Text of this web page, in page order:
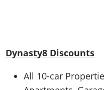
Dynasty8 Discounts
All 10-car